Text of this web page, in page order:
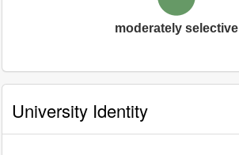
moderately selective
University Identity